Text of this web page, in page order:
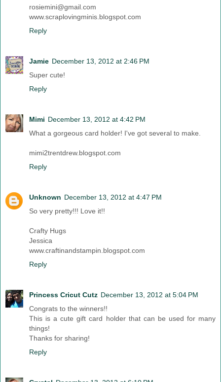
rosiemini@gmail.com
www.scraplovingminis.blogspot.com
Reply
Jamie December 13, 2012 at 2:46 PM
Super cute!
Reply
Mimi December 13, 2012 at 4:42 PM
What a gorgeous card holder! I've got several to make.
mimi2trentdrew.blogspot.com
Reply
Unknown December 13, 2012 at 4:47 PM
So very pretty!!! Love it!!
Crafty Hugs
Jessica
www.craftinandstampin.blogspot.com
Reply
Princess Cricut Cutz December 13, 2012 at 5:04 PM
Congrats to the winners!!
This is a cute gift card holder that can be used for many
things!
Thanks for sharing!
Reply